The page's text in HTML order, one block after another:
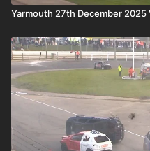
Yarmouth 27th December 2025